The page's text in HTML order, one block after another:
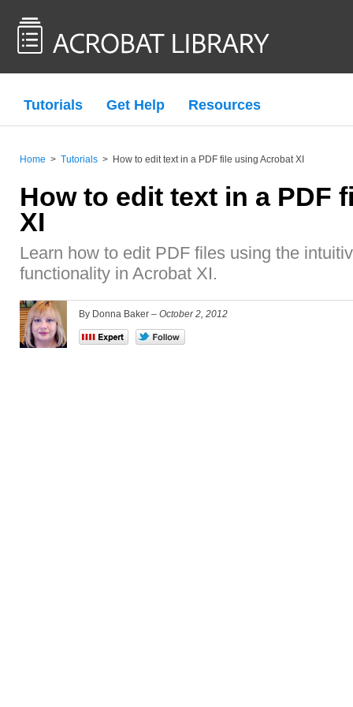
Tutorials Get Help Resources
Home > Tutorials > How to edit text in a PDF file using Acrobat XI
How to edit text in a PDF
XI
Learn how to edit PDF files using the
functionality in Acrobat XI.
By Donna Baker – October 2, 2012